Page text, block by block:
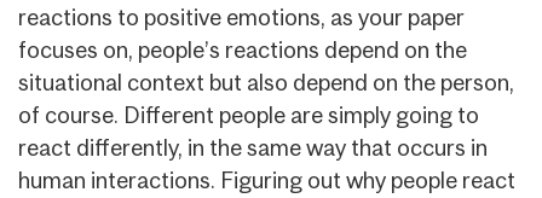
reactions to positive emotions, as your paper
focuses on, people’s reactions depend on the
situational context but also depend on the person,
of course. Different people are simply going to
react differently, in the same way that occurs in
human interactions. Figuring out why people react